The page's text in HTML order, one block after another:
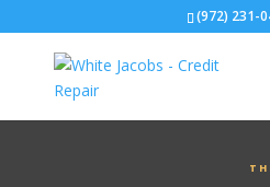
(972) 231-